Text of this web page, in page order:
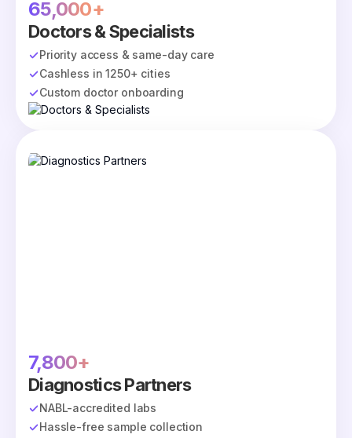
65,000+
Doctors & Specialists
Priority access & same-day care
Cashless in 1250+ cities
Custom doctor onboarding
7,800+
Diagnostics Partners
NABL-accredited labs
Hassle-free sample collection